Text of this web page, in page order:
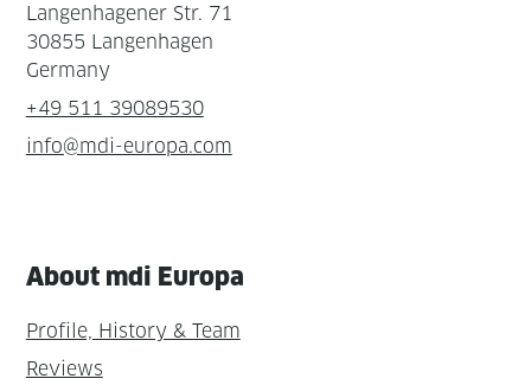
Langenhagener Str. 71
30855 Langenhagen
Germany
+49 511 39089530
info@mdi-europa.com
About mdi Europa
Profile, History & Team
Reviews